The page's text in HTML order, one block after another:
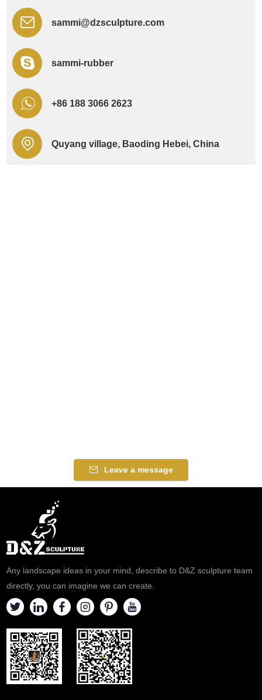
sammi@dzsculpture.com
sammi-rubber
+86 188 3066 2623
Quyang village, Baoding Hebei, China
Leave a message
Any landscape ideas in your mind, describe to D&Z sculpture team
directly, you can imagine we can create.